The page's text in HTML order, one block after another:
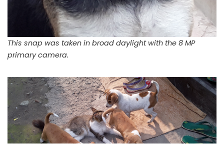
This snap was taken in broad daylight with the 8 MP
primary camera.